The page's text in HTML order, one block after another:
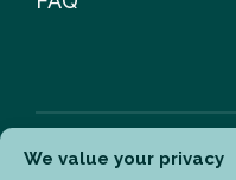
We value your privacy